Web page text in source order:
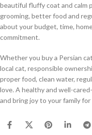
beautiful fluffy coat and calm
grooming, better food and
about your budget, time,
commitment.
Whether you buy a Persian
local cat, responsible
proper food, clean water,
love. A healthy and well-
and bring joy to your family for